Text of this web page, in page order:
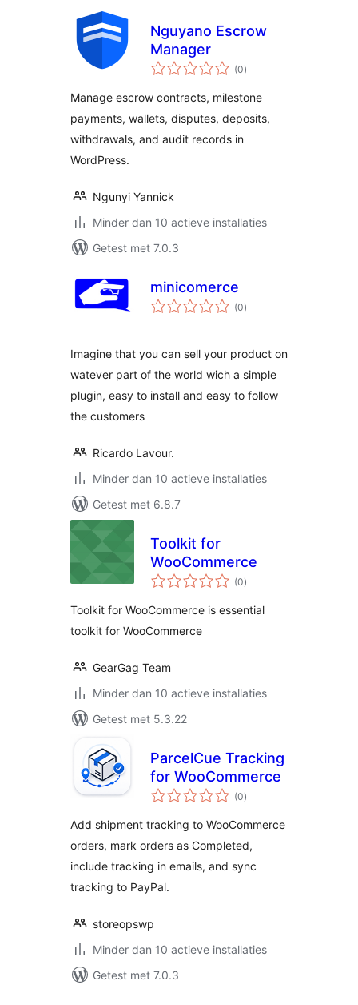
Nguyano Escrow
Manager
(0totaal
waarderingen
)
Manage escrow contracts, milestone
payments, wallets, disputes, deposits,
withdrawals, and audit records in
WordPress.
Ngunyi Yannick
Minder dan 10 actieve installaties
Getest met 7.0.3
minicomerce
(0totaal
waarderingen
)
Imagine that you can sell your product on
watever part of the world wich a simple
plugin, easy to install and easy to follow
the customers
Ricardo Lavour.
Minder dan 10 actieve installaties
Getest met 6.8.7
Toolkit for
WooCommerce
(0totaal
waarderingen
)
Toolkit for WooCommerce is essential
toolkit for WooCommerce
GearGag Team
Minder dan 10 actieve installaties
Getest met 5.3.22
ParcelCue Tracking
for WooCommerce
(0totaal
waarderingen
)
Add shipment tracking to WooCommerce
orders, mark orders as Completed,
include tracking in emails, and sync
tracking to PayPal.
storeopswp
Minder dan 10 actieve installaties
Getest met 7.0.3